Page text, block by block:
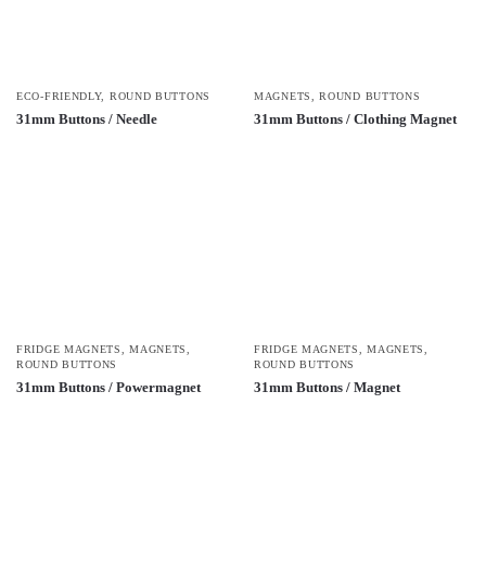
ECO-FRIENDLY, ROUND BUTTONS
31mm Buttons / Needle
MAGNETS,ROUND BUTTONS
31mm Buttons / Clothing Magnet
FRIDGE MAGNETS,MAGNETS,
ROUND BUTTONS
31mm Buttons / Powermagnet
FRIDGE MAGNETS,MAGNETS,
ROUND BUTTONS
31mm Buttons / Magnet